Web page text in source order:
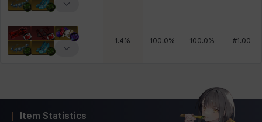
1.4% 100.0% 100.0% #1.00
Item Statistics